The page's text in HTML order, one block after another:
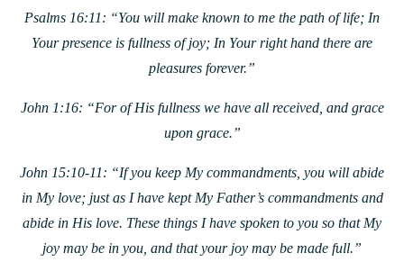
Psalms 16:11: “You will make known to me the path of life; In
Your presence is fullness of joy; In Your right hand there are
pleasures forever.”
John 1:16: “For of His fullness we have all received, and grace
upon grace.”
John 15:10-11: “If you keep My commandments, you will abide
in My love; just as I have kept My Father’s commandments and
abide in His love. These things I have spoken to you so that My
joy may be in you, and that your joy may be made full.”